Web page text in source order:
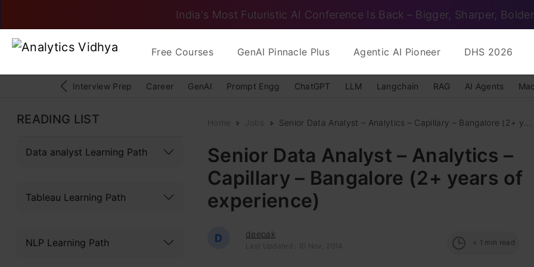
India's Most Futuristic AI Conference Is Back – Bigger, Sharper, Bolder
Free Courses GenAI Pinnacle Plus Agentic AI Pioneer DHS 2026
Interview Prep Career GenAI Prompt Engg ChatGPT LLM Langchain RAG AI Agents
READING LIST
Data analyst Learning Path
Tableau Learning Path
NLP Learning Path
Home Jobs Senior Data Analyst – Analytics – Capillary – Bangalore (2+ y...
Senior Data Analyst – Analytics –
Capillary – Bangalore (2+ years of
experience)
D deepak
Last Updated : 10 Nov, 2014 < 1 min read